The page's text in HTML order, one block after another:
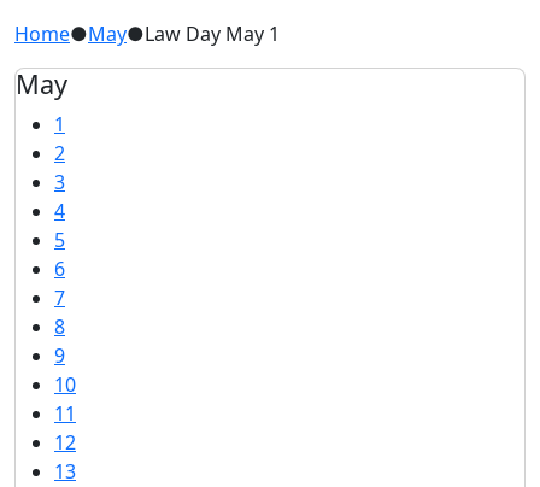
Home●May●Law Day May 1
May
1
2
3
4
5
6
7
8
9
10
11
12
13